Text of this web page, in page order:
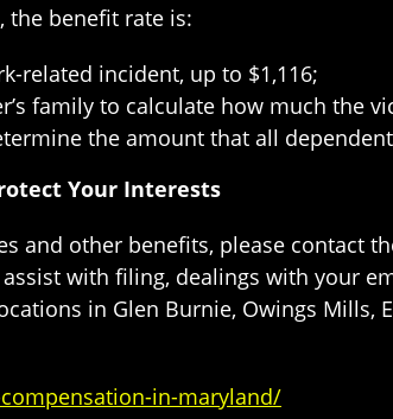
the benefit rate is:
related incident, up to $1,116;
family to calculate how much the
the amount that all
Your Interests
and other benefits, please contact
with filing, dealings with your
in Glen Burnie, Owings Mills,
in-maryland/